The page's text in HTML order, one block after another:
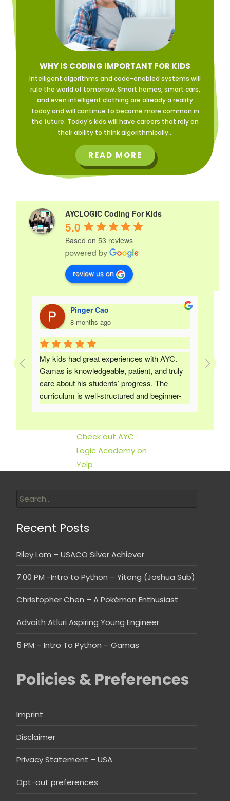
WHY IS CODING IMPORTANT FOR KIDS
Intelligent algorithms and code-enabled systems will
rule the world of tomorrow. Smart homes, smart cars,
and even intelligent clothing are already a reality
today and will continue to become more common in
the future. Today's kids will have careers that rely on
their ability to think algorithmically...
READ MORE
AYCLOGIC Coding For Kids
5.0
Based on 53 reviews
review us on
Pinger Cao
8 months ago
My kids had great experiences with AYC.
Gamas is knowledgeable, patient, and truly
care about his students’ progress. The
curriculum is well-structured and beginner-
anyone looking to build a strong foundation or
Check out AYC
Logic Academy on
Yelp
Recent Posts
Riley Lam – USACO Silver Achiever
7:00 PM -Intro to Python – Yitong (Joshua Sub)
Christopher Chen – A Pokémon Enthusiast
Advaith Atluri Aspiring Young Engineer
5 PM – Intro To Python – Gamas
Policies & Preferences
Imprint
Disclaimer
Privacy Statement – USA
Opt-out preferences